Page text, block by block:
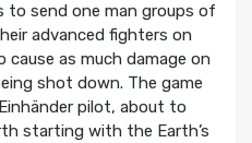
to send one man groups of
advanced fighters on
cause as much damage on
shot down. The game
pilot, about to
starting with the Earth’s